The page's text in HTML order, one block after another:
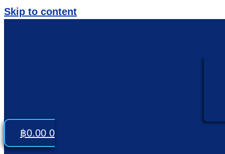
Skip to content
฿0.00 0